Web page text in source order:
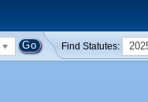
Find Statutes: